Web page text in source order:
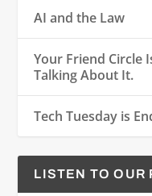
AI and the Law
Your Friend Circle
Talking About It.
Tech Tuesday is
LISTEN TO OUR